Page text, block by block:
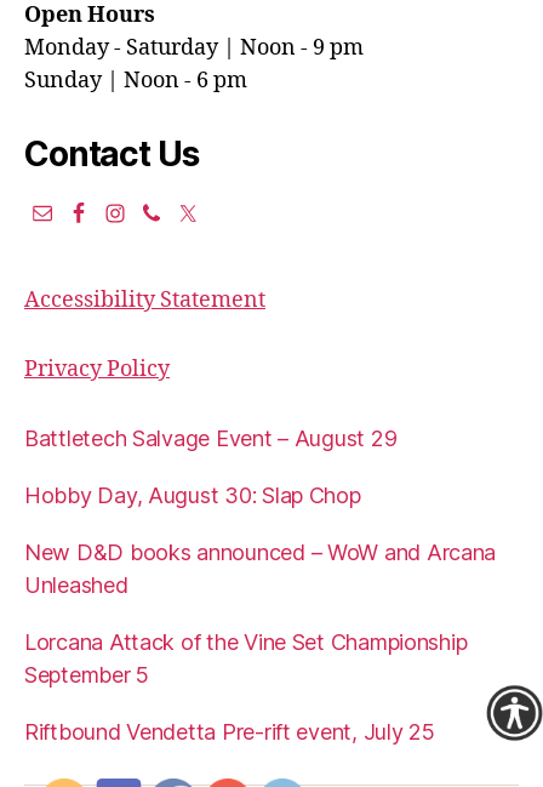
Open Hours
Monday - Saturday | Noon - 9 pm
Sunday | Noon - 6 pm
Contact Us
Accessibility Statement
Privacy Policy
Battletech Salvage Event – August 29
Hobby Day, August 30: Slap Chop
New D&D books announced – WoW and Arcana
Unleashed
Lorcana Attack of the Vine Set Championship
September 5
Riftbound Vendetta Pre-rift event, July 25